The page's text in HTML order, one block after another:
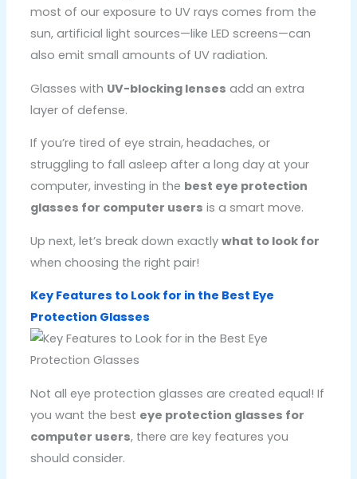
most of our exposure to UV rays comes from the
sun, artificial light sources—like LED screens—can
also emit small amounts of UV radiation.
Glasses with UV-blocking lenses add an extra
layer of defense.
If you’re tired of eye strain, headaches, or
struggling to fall asleep after a long day at your
computer, investing in the best eye protection
glasses for computer users is a smart move.
Up next, let’s break down exactly what to look for
when choosing the right pair!
Key Features to Look for in the Best Eye
Protection Glasses
Not all eye protection glasses are created equal! If
you want the best eye protection glasses for
computer users, there are key features you
should consider.